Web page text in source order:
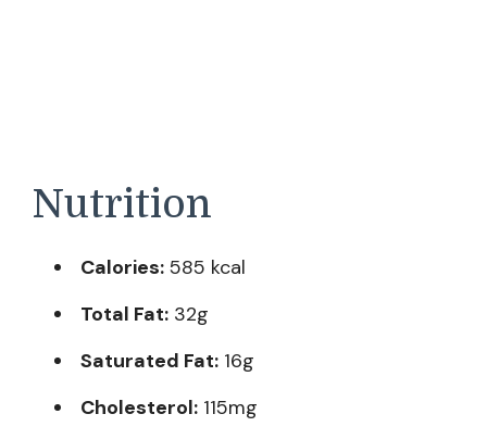
Nutrition
Calories: 585 kcal
Total Fat: 32g
Saturated Fat: 16g
Cholesterol: 115mg